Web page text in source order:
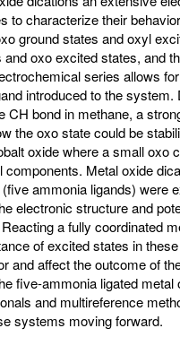
to characterize their
ground states and oxyl
oxo excited states, and
series allows
introduced to the system.
CH bond in methane, a
the oxo state could be
oxide where a small oxo
Metal oxide
ammonia ligands) were
electronic structure and
a fully coordinated
of excited states in
and affect the outcome of
five-ammonia ligated
and multireference
systems moving forward.